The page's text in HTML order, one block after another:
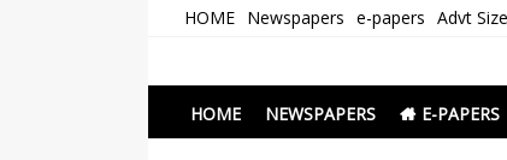
HOME Newspapers e-papers Advt
Newspapers
HOME
NEWSPAPERS E-PAPERS